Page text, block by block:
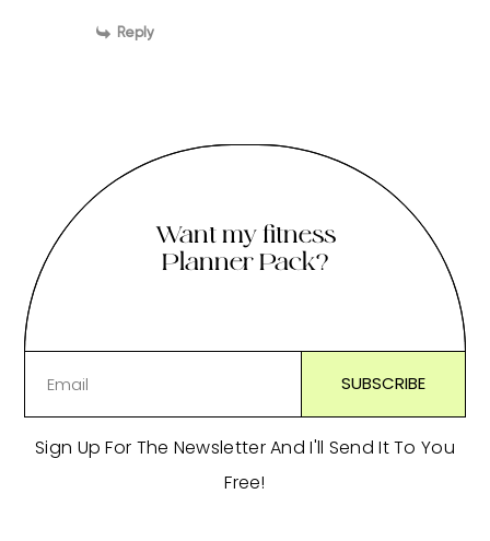
Reply
Want my fitness
Planner Pack?
Sign Up For The Newsletter And I'll Send It To You
Free!